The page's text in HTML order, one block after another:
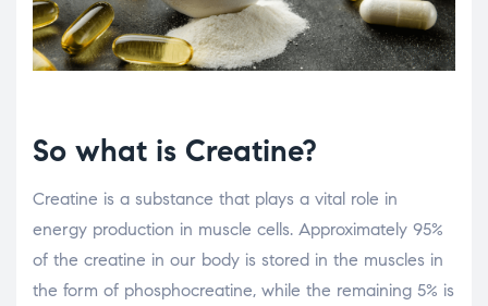
So what is Creatine?
Creatine is a substance that plays a vital role in
energy production in muscle cells. Approximately 95%
of the creatine in our body is stored in the muscles in
the form of phosphocreatine, while the remaining 5% is